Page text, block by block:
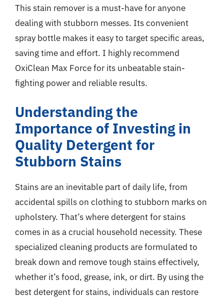
This stain remover is a must-have for anyone
dealing with stubborn messes. Its convenient
spray bottle makes it easy to target specific areas,
saving time and effort. I highly recommend
OxiClean Max Force for its unbeatable stain-
fighting power and reliable results.
Understanding the
Importance of Investing in
Quality Detergent for
Stubborn Stains
Stains are an inevitable part of daily life, from
accidental spills on clothing to stubborn marks on
upholstery. That’s where detergent for stains
comes in as a crucial household necessity. These
specialized cleaning products are formulated to
break down and remove tough stains effectively,
whether it’s food, grease, ink, or dirt. By using the
best detergent for stains, individuals can restore